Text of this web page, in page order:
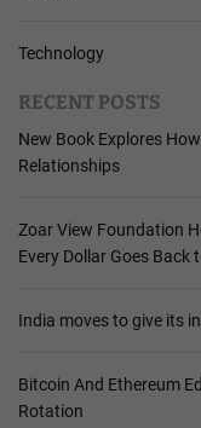
Technology
RECENT POSTS
New Book Explores
Relationships
Zoar View Foundation
Every Dollar Goes Back
India moves to give its
Bitcoin And Ethereum
Rotation